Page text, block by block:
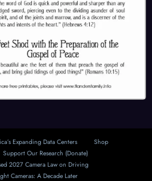
Expanding Data Centers
Shop
Support Our Research (Donate)
2027 Camera Law on Driving
Cameras: A Decade Later